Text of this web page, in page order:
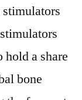
hold a share
bone